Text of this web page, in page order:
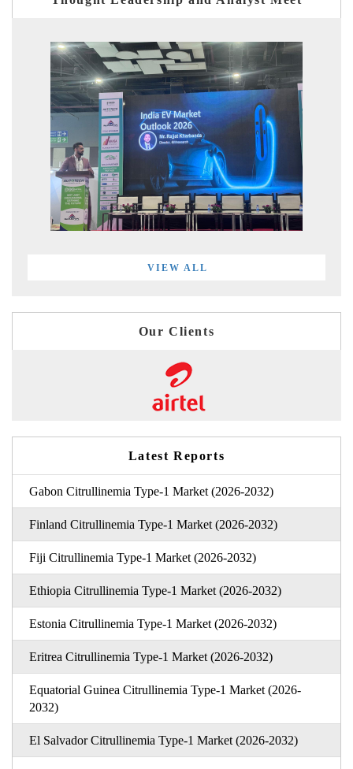
VIEW ALL
Our Clients
Latest Reports
Gabon Citrullinemia Type-1 Market (2026-2032)
Finland Citrullinemia Type-1 Market (2026-2032)
Fiji Citrullinemia Type-1 Market (2026-2032)
Ethiopia Citrullinemia Type-1 Market (2026-2032)
Estonia Citrullinemia Type-1 Market (2026-2032)
Eritrea Citrullinemia Type-1 Market (2026-2032)
Equatorial Guinea Citrullinemia Type-1 Market (2026-
2032)
El Salvador Citrullinemia Type-1 Market (2026-2032)